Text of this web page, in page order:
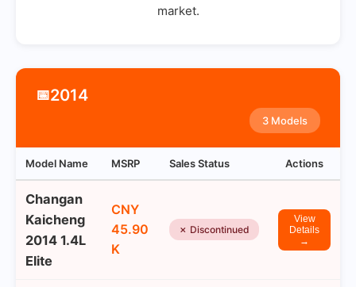
market.
📅2014
3 Models
Model Name MSRP Sales Status Actions
Changan
Kaicheng
2014 1.4L
Elite
CNY
45.90
K
✗ Discontinued
View
Details
→